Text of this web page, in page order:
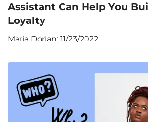
Assistant Can Help You
Loyalty
Maria Dorian: 11/23/2022